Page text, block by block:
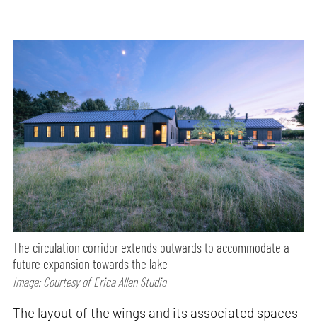
The circulation corridor extends outwards to accommodate a
future expansion towards the lake
Image: Courtesy of Erica Allen Studio
The layout of the wings and its associated spaces